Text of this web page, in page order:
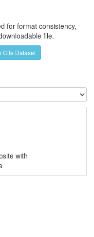
for format consistency,
file.
Cite Dataset
with